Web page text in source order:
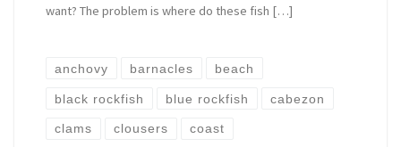
want? The problem is where do these fish […]
anchovy barnacles beach
black rockfish blue rockfish cabezon
clams clousers coast